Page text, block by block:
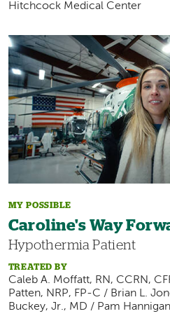
Hitchcock Medical Center
Image
MY POSSIBLE
Caroline's Way
Hypothermia Patient
TREATED BY
Caleb A. Moffatt, RN, CCRN,
Patten, NRP, FP-C / Brian L.
Buckey, Jr., MD / Pam